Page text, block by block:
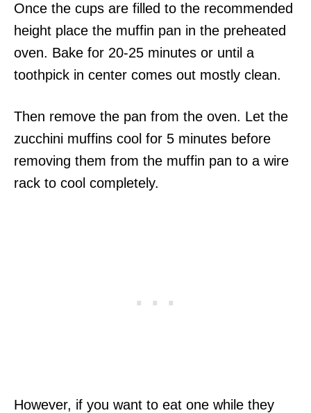
Once the cups are filled to the recommended
height place the muffin pan in the preheated
oven. Bake for 20-25 minutes or until a
toothpick in center comes out mostly clean.
Then remove the pan from the oven. Let the
zucchini muffins cool for 5 minutes before
removing them from the muffin pan to a wire
rack to cool completely.
However, if you want to eat one while they